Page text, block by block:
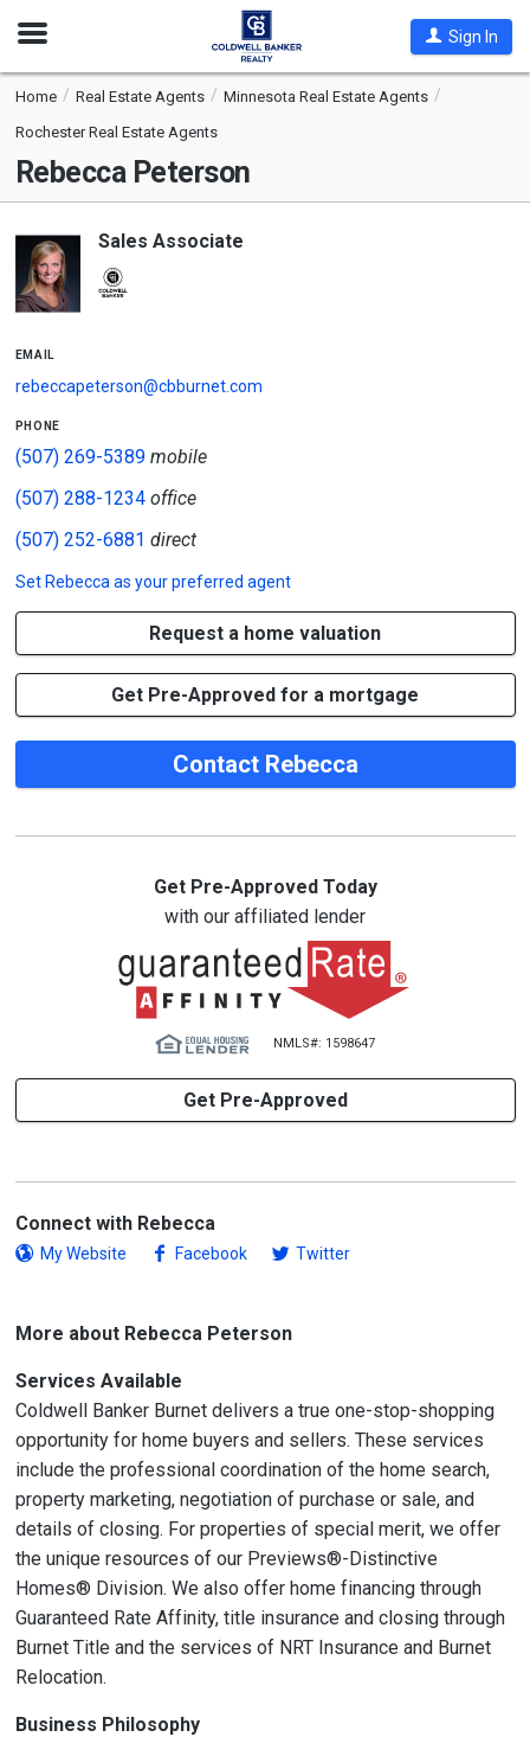
Open
Sign In
Home Real Estate Agents
Minnesota Real Estate Agents
Rochester Real Estate Agents
Rebecca Peterson
Sales Associate
email
rebeccapeterson@cbburnet.com
phone
(507) 269-5389mobile
(507) 288-1234office
(507) 252-6881 direct
Set Rebecca as your preferred agent
Request a home valuation
Get Pre-Approved for a mortgage
Contact Rebecca
Get Pre-Approved Today
with our affiliated lender
NMLS#: 1598647
Get Pre-Approved
Connect with Rebecca
My Website Facebook Twitter
More about Rebecca Peterson
Services Available
Coldwell Banker Burnet delivers a true one-stop-shopping
opportunity for home buyers and sellers. These services
include the professional coordination of the home search,
property marketing, negotiation of purchase or sale, and
details of closing. For properties of special merit, we offer
the unique resources of our Previews®-Distinctive
Homes® Division. We also offer home financing through
Guaranteed Rate Affinity, title insurance and closing through
Burnet Title and the services of NRT Insurance and Burnet
Relocation.
Business Philosophy